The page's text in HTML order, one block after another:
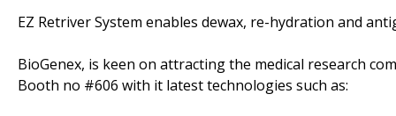
EZ Retriver System enables dewax, re-hydration and
BioGenex, is keen on attracting the medical research
Booth no #606 with it latest technologies such as: